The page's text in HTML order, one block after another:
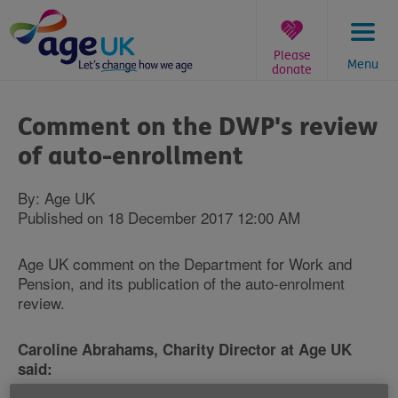
to
content
Menu
Please
donate
are
here:
Comment on the DWP's review
of auto-enrollment
By: Age UK
Published on 18 December 2017 12:00 AM
Age UK comment on the Department for Work and
Pension, and its publication of the auto-enrolment
review.
Caroline Abrahams, Charity Director at Age UK
said: